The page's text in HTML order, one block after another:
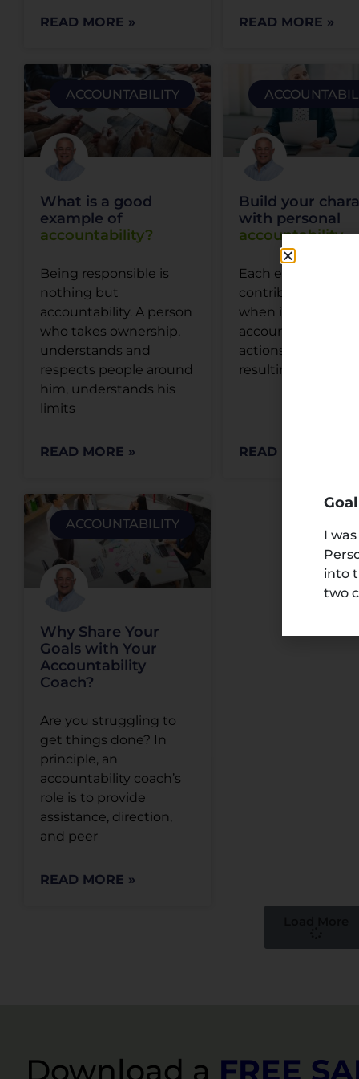
READ MORE » READ MORE »
ACCOUNTABILITY
What is a good
example of
accountability?
Being responsible is
nothing but
accountability. A person
who takes ownership,
understands and
respects people around
him, understands his
limits
READ MORE »
Build your
with personal
accountability
Each employee
contributes equally
when it comes to
accountable for
actions and work
resulting in a good
READ MORE »
ACCOUNTABILITY
Why Share Your
Goals with Your
Accountability
Coach?
Are you struggling to
get things done? In
principle, an
accountability coach’s
role is to provide
assistance, direction,
and peer
READ MORE »
Download a FREE
I
into
two